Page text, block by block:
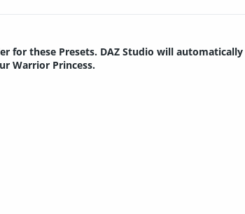
for these Presets. DAZ Studio will
Warrior Princess.